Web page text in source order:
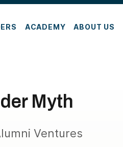
ACADEMY ABOUT US
Myth
Ventures